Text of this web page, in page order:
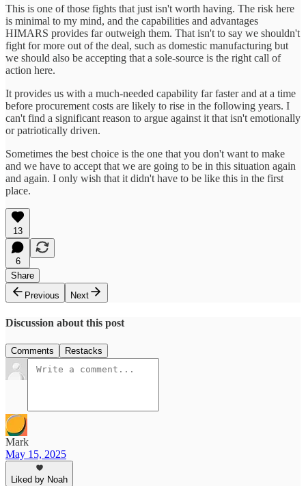
This is one of those fights that just isn't worth having. The risk here
is minimal to my mind, and the capabilities and advantages
HIMARS provides far outweigh them. That isn't to say we shouldn't
fight for more out of the deal, such as domestic manufacturing but
we should also be accepting that a sole-source is the right call of
action here.
It provides us with a much-needed capability far faster and at a time
before procurement costs are likely to rise in the following years. I
can't find a significant reason to argue against it that isn't emotionally
or patriotically driven.
Sometimes the best choice is the one that you don't want to make
and we have to accept that we are going to be in this situation again
and again. I only wish that it didn't have to be like this in the first
place.
13
6
Share
Previous
Next
Discussion about this post
Comments Restacks
Mark
May 15, 2025
Liked by Noah